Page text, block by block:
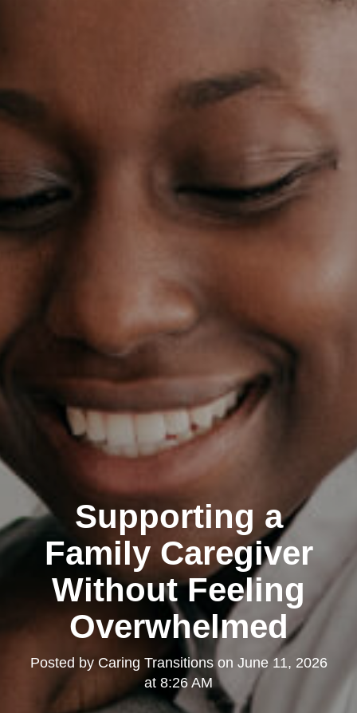
Supporting a
Family Caregiver
Without Feeling
Overwhelmed
Posted by Caring Transitionson June 11, 2026
at 8:26 AM